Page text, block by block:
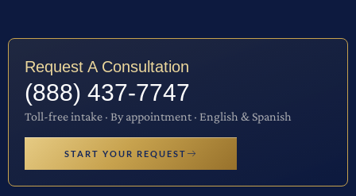
Request A Consultation
(888) 437-7747
Toll-free intake · By appointment · English & Spanish
START YOUR REQUEST